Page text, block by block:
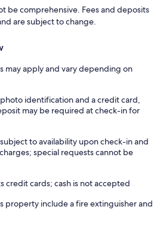
be comprehensive. Fees and deposits
are subject to change.
may apply and vary depending on
identification and a credit card,
may be required at check-in for
to availability upon check-in and
special requests cannot be
credit cards; cash is not accepted
property include a fire extinguisher and